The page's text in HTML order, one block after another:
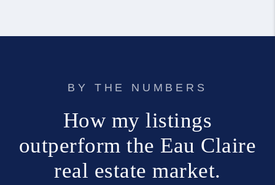
BY THE NUMBERS
How my listings
outperform the Eau Claire
real estate market.